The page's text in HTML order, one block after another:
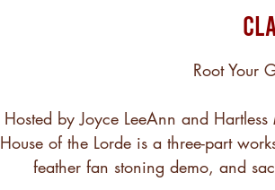
Root Your
Hosted by Joyce LeeAnn and
House of the Lorde is a three-part
feather fan stoning demo, and